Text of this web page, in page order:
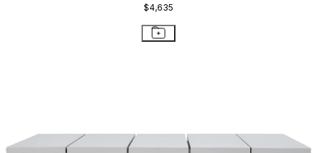
$4,635